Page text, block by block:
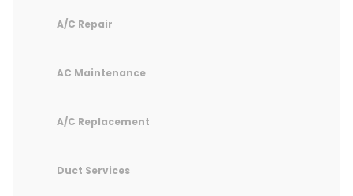
A/C Repair
AC Maintenance
A/C Replacement
Duct Services